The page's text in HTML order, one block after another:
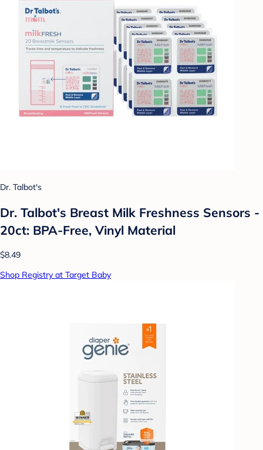
Dr. Talbot's
Dr. Talbot's Breast Milk Freshness Sensors -
20ct: BPA-Free, Vinyl Material
$8.49
Shop Registry at Target Baby